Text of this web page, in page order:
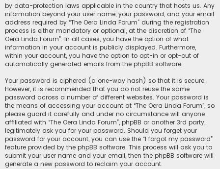
by data-protection laws applicable in the country that hosts us. Any
information beyond your user name, your password, and your email
address required by “The Oera Linda Forum” during the registration
process is either mandatory or optional, at the discretion of “The
Oera Linda Forum”. In all cases, you have the option of what
information in your account is publicly displayed. Furthermore,
within your account, you have the option to opt-in or opt-out of
automatically generated emails from the phpBB software.
Your password is ciphered (a one-way hash) so that it is secure.
However, it is recommended that you do not reuse the same
password across a number of different websites. Your password is
the means of accessing your account at “The Oera Linda Forum”, so
please guard it carefully and under no circumstance will anyone
affiliated with “The Oera Linda Forum”, phpBB or another 3rd party,
legitimately ask you for your password. Should you forget your
password for your account, you can use the “I forgot my password”
feature provided by the phpBB software. This process will ask you to
submit your user name and your email, then the phpBB software will
generate a new password to reclaim your account.